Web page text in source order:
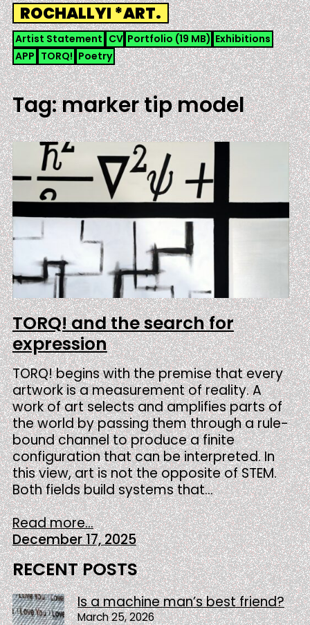
Skip
to
content
ROCHALLYI *ART.
Artist Statement CV Portfolio (19 MB) Exhibitions
APP TORQ! Poetry
Tag:marker tip model
TORQ! and the search for
expression
TORQ! begins with the premise that every
artwork is a measurement of reality. A
work of art selects and amplifies parts of
the world by passing them through a rule-
bound channel to produce a finite
configuration that can be interpreted. In
this view, art is not the opposite of STEM.
Both fields build systems that…
Read more...
December 17, 2025
RECENT POSTS
Is a machine man’s best friend?
March 25, 2026